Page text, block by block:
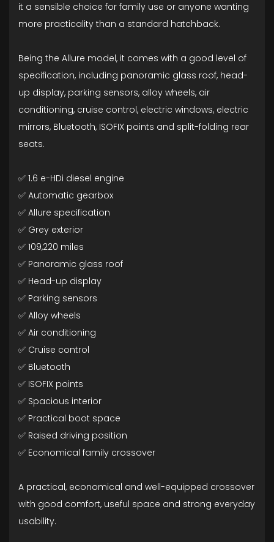
it a sensible choice for family use or anyone wanting
more practicality than a standard hatchback.
Being the Allure model, it comes with a good level of
specification, including panoramic glass roof, head-
up display, parking sensors, alloy wheels, air
conditioning, cruise control, electric windows, electric
mirrors, Bluetooth, ISOFIX points and split-folding rear
seats.
✅ 1.6 e-HDi diesel engine
✅ Automatic gearbox
✅ Allure specification
✅ Grey exterior
✅ 109,220 miles
✅ Panoramic glass roof
✅ Head-up display
✅ Parking sensors
✅ Alloy wheels
✅ Air conditioning
✅ Cruise control
✅ Bluetooth
✅ ISOFIX points
✅ Spacious interior
✅ Practical boot space
✅ Raised driving position
✅ Economical family crossover
A practical, economical and well-equipped crossover
with good comfort, useful space and strong everyday
usability.